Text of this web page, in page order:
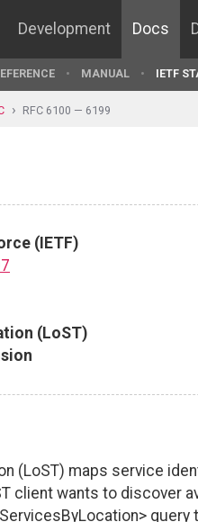
Development Docs
MANUAL IETF
RFC 6100 — 6199
(IETF)
(LoST)
(LoST) maps service
client wants to discover
query